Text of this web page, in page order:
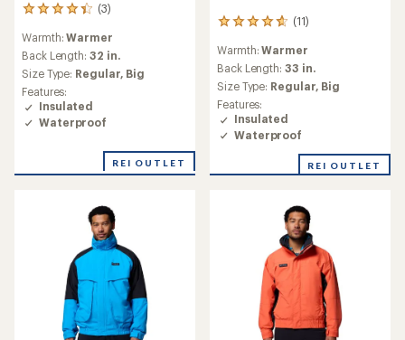
(3)
3
with
an
average
rating
of
4.3
out
stars
Warmth:Warmer
Back Length: 32 in.
Size Type: Regular, Big
Features:
Insulated
Waterproof
REI OUTLET
(11)
11
with
an
average
rating
of
4.8
out
5
Warmth:Warmer
Back Length: 33 in.
Size Type: Regular, Big
Features:
Insulated
Waterproof
REI OUTLET